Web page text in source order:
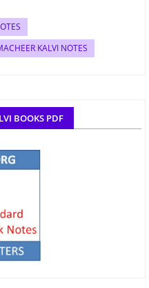
KALVI NOTES
BOOKS PDF